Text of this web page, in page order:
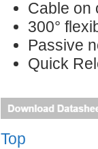
Cable on
300°
Passive
Quick
Top